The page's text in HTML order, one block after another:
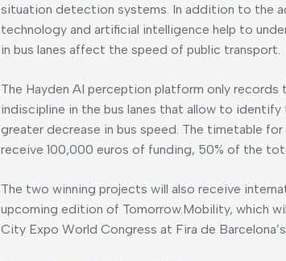
situation detection systems. In addition to the
technology and artificial intelligence help to
in bus lanes affect the speed of public transport.
The Hayden AI perception platform only
indiscipline in the bus lanes that allow to
greater decrease in bus speed. The timetable
receive 100,000 euros of funding, 50% of the
The two winning projects will also receive
upcoming edition of Tomorrow.Mobility, which
City Expo World Congress at Fira de Barcelona’s